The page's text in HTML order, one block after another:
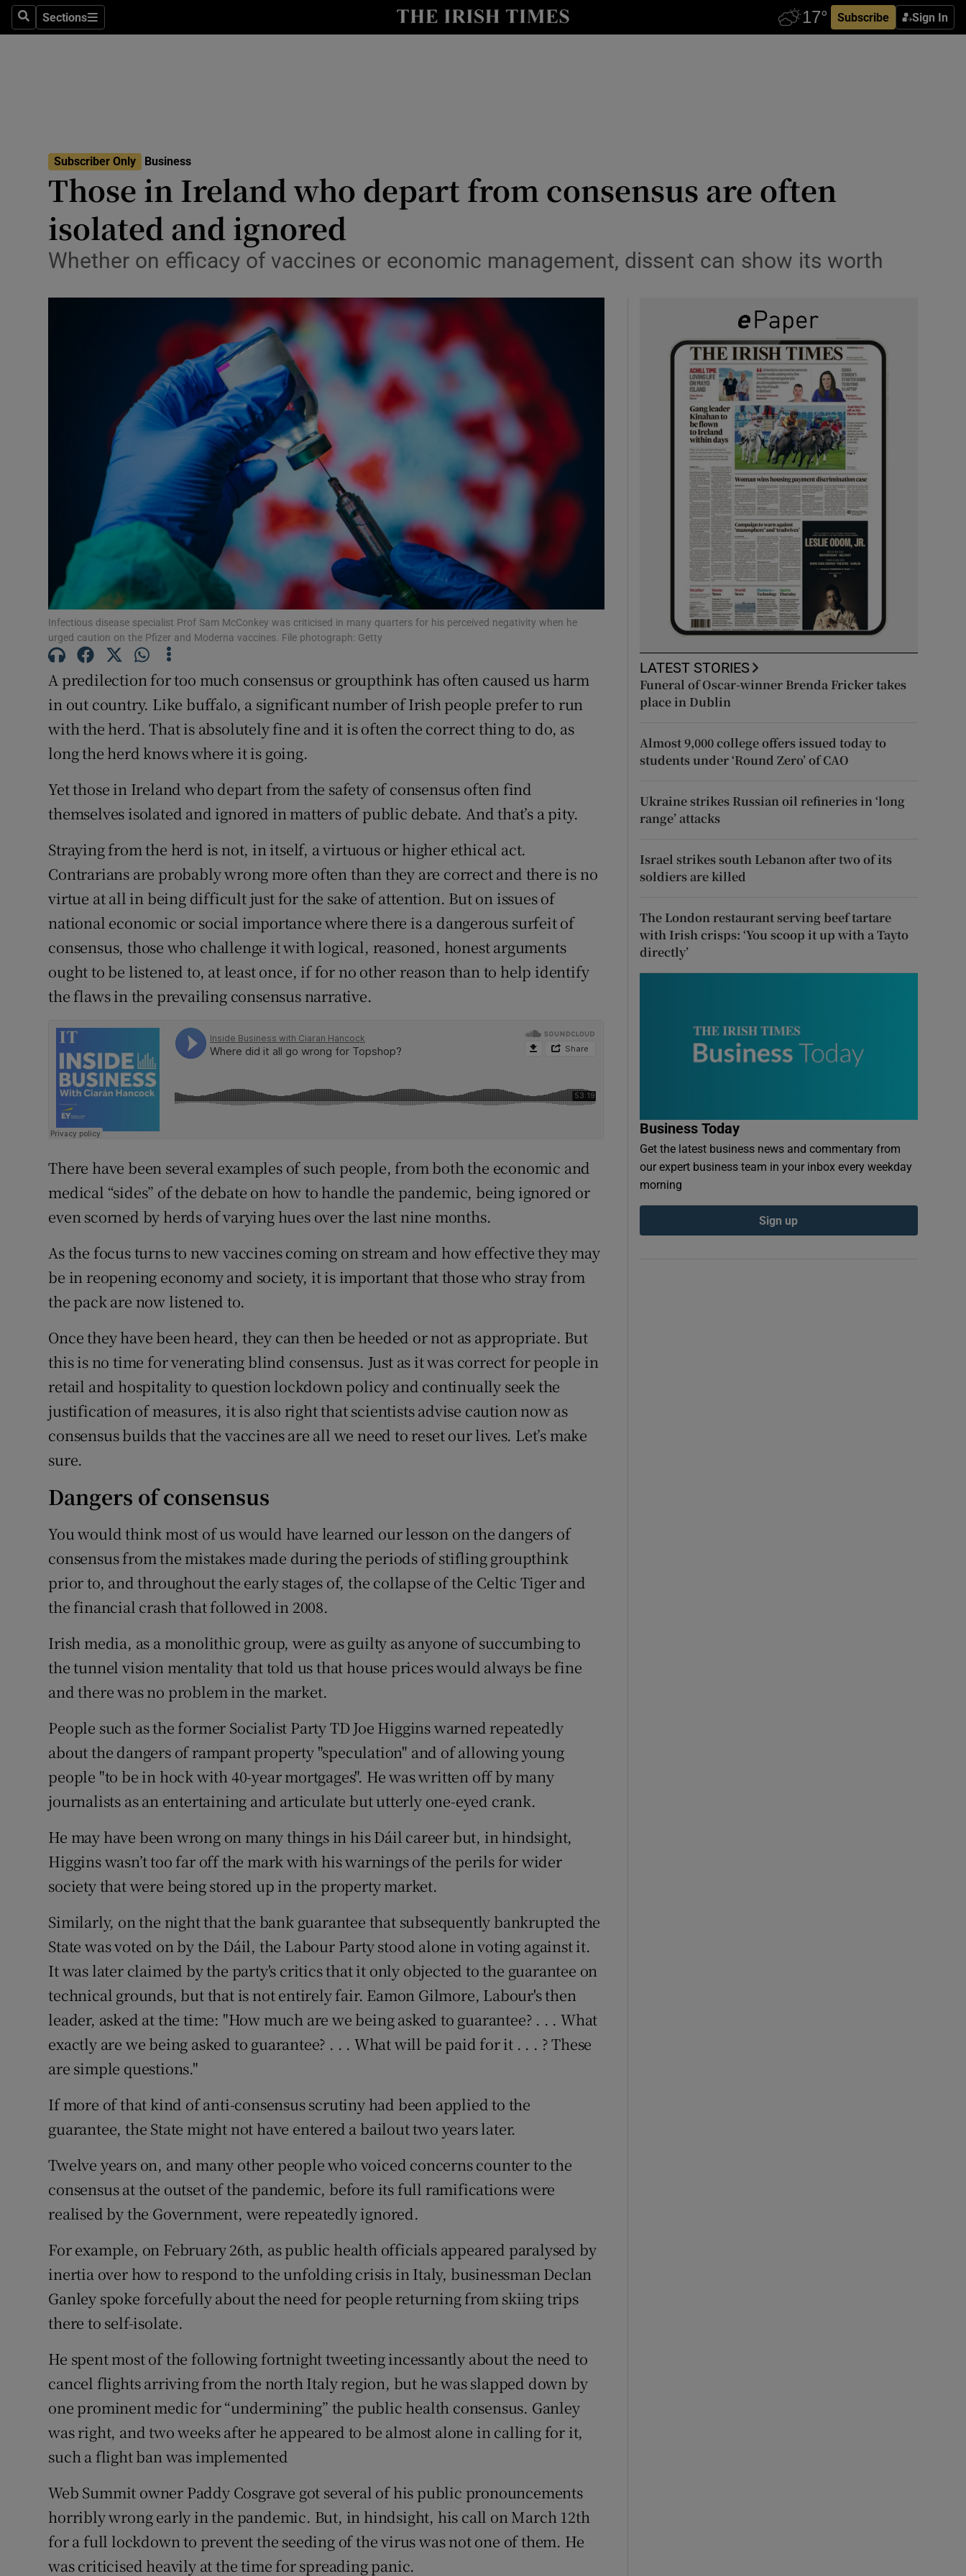
SearchSections
Sections Subscribe Sign In
Show Life & Style sub sections
Media
Abroad
Obituaries
Transport
Motors
Show Motors sub sections
Listen
Podcasts
Show Podcasts sub sections
Video
Photography
Gaeilge
Show Gaeilge sub sections
History
Show History sub sections
Student Hub
Offbeat
Family Notices Opens in new window
Sponsored
Show Sponsored sub sections
Subscriber Rewards
Competitions
Newsletters
Weather Forecast
Subscriber Only Business
Those in Ireland who depart from consensus are often
isolated and ignored
Whether on efficacy of vaccines or economic management, dissent can show its worth
Infectious disease specialist Prof Sam McConkey was criticised in many quarters for his perceived negativity when he
urged caution on the Pfizer and Moderna vaccines. File photograph: Getty
A predilection for too much consensus or groupthink has often caused us harm
in out country. Like buffalo, a significant number of Irish people prefer to run
with the herd. That is absolutely fine and it is often the correct thing to do, as
long the herd knows where it is going.
Yet those in Ireland who depart from the safety of consensus often find
themselves isolated and ignored in matters of public debate. And that’s a pity.
Straying from the herd is not, in itself, a virtuous or higher ethical act.
Contrarians are probably wrong more often than they are correct and there is no
virtue at all in being difficult just for the sake of attention. But on issues of
national economic or social importance where there is a dangerous surfeit of
consensus, those who challenge it with logical, reasoned, honest arguments
ought to be listened to, at least once, if for no other reason than to help identify
the flaws in the prevailing consensus narrative.
There have been several examples of such people, from both the economic and
medical “sides” of the debate on how to handle the pandemic, being ignored or
even scorned by herds of varying hues over the last nine months.
As the focus turns to new vaccines coming on stream and how effective they may
be in reopening economy and society, it is important that those who stray from
the pack are now listened to.
Once they have been heard, they can then be heeded or not as appropriate. But
this is no time for venerating blind consensus. Just as it was correct for people in
retail and hospitality to question lockdown policy and continually seek the
justification of measures, it is also right that scientists advise caution now as
consensus builds that the vaccines are all we need to reset our lives. Let’s make
sure.
Dangers of consensus
You would think most of us would have learned our lesson on the dangers of
consensus from the mistakes made during the periods of stifling groupthink
prior to, and throughout the early stages of, the collapse of the Celtic Tiger and
the financial crash that followed in 2008.
Irish media, as a monolithic group, were as guilty as anyone of succumbing to
the tunnel vision mentality that told us that house prices would always be fine
and there was no problem in the market.
People such as the former Socialist Party TD Joe Higgins warned repeatedly
about the dangers of rampant property "speculation" and of allowing young
people "to be in hock with 40-year mortgages". He was written off by many
journalists as an entertaining and articulate but utterly one-eyed crank.
He may have been wrong on many things in his Dáil career but, in hindsight,
Higgins wasn’t too far off the mark with his warnings of the perils for wider
society that were being stored up in the property market.
Similarly, on the night that the bank guarantee that subsequently bankrupted the
State was voted on by the Dáil, the Labour Party stood alone in voting against it.
It was later claimed by the party's critics that it only objected to the guarantee on
technical grounds, but that is not entirely fair. Eamon Gilmore, Labour's then
leader, asked at the time: "How much are we being asked to guarantee? . . . What
exactly are we being asked to guarantee? . . . What will be paid for it . . . ? These
are simple questions."
If more of that kind of anti-consensus scrutiny had been applied to the
guarantee, the State might not have entered a bailout two years later.
Twelve years on, and many other people who voiced concerns counter to the
consensus at the outset of the pandemic, before its full ramifications were
realised by the Government, were repeatedly ignored.
For example, on February 26th, as public health officials appeared paralysed by
inertia over how to respond to the unfolding crisis in Italy, businessman Declan
Ganley spoke forcefully about the need for people returning from skiing trips
there to self-isolate.
He spent most of the following fortnight tweeting incessantly about the need to
cancel flights arriving from the north Italy region, but he was slapped down by
one prominent medic for “undermining” the public health consensus. Ganley
was right, and two weeks after he appeared to be almost alone in calling for it,
such a flight ban was implemented
Web Summit owner Paddy Cosgrave got several of his public pronouncements
horribly wrong early in the pandemic. But, in hindsight, his call on March 12th
for a full lockdown to prevent the seeding of the virus was not one of them. He
was criticised heavily at the time for spreading panic.
LATEST STORIES
Funeral of Oscar-winner Brenda Fricker takes
place in Dublin
Almost 9,000 college offers issued today to
students under ‘Round Zero’ of CAO
Ukraine strikes Russian oil refineries in ‘long
range’ attacks
Israel strikes south Lebanon after two of its
soldiers are killed
The London restaurant serving beef tartare
with Irish crisps: ‘You scoop it up with a Tayto
directly’
Business Today
Get the latest business news and commentary from
our expert business team in your inbox every weekday
morning
Sign up